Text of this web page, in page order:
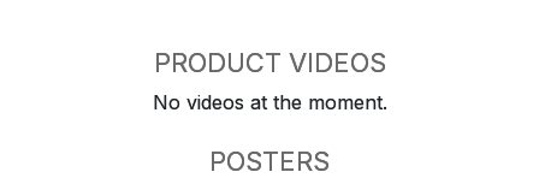
PRODUCT VIDEOS
No videos at the moment.
POSTERS